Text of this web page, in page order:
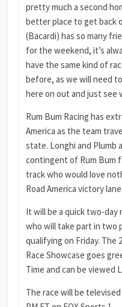
pretty much a second
better place to get back
(Bacardi) has so many
for the weekend, it’s
have the same kind of
before, as we will need
here on out and just see
Rum Bum Racing has
America as the team
state. Longhi and Plumb
contingent of Rum Bum
track who would love
Road America victory
It will be a quick two-day
who will take part in two
qualifying on Friday. The
Race Showcase goes
Time and can be viewed
The race will be